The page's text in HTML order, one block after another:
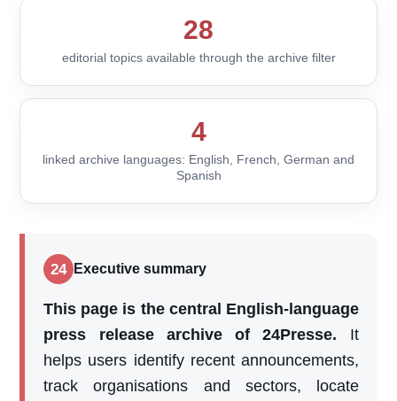
28
editorial topics available through the archive filter
4
linked archive languages: English, French, German and
Spanish
24 Executive summary
This page is the central English-language
press release archive of 24Presse. It
helps users identify recent announcements,
track organisations and sectors, locate